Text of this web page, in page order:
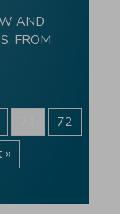
AND
FROM
72
»